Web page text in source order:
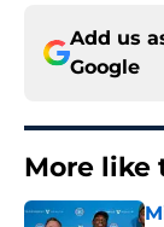
Add us
Google
More like